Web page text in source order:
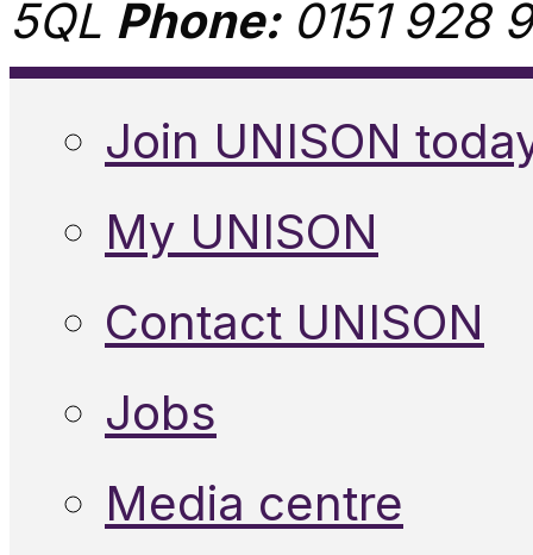
5QL Phone:0151 928
Join UNISON
My UNISON
Contact UNISON
Jobs
Media centre